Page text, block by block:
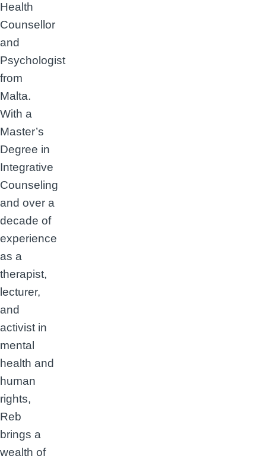
Health
Counsellor
and
Psychologist
from
Malta.
With a
Master’s
Degree in
Integrative
Counseling
and over a
decade of
experience
as a
therapist,
lecturer,
and
activist in
mental
health and
human
rights,
Reb
brings a
wealth of